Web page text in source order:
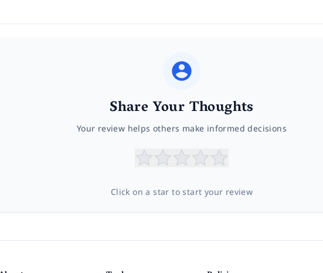
Share Your Thoughts
Your review helps others make informed decisions
Click on a star to start your review